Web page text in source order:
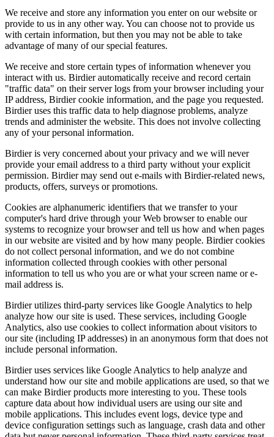
We receive and store any information you enter on our website or
provide to us in any other way. You can choose not to provide us
with certain information, but then you may not be able to take
advantage of many of our special features.
We receive and store certain types of information whenever you
interact with us. Birdier automatically receive and record certain
"traffic data" on their server logs from your browser including your
IP address, Birdier cookie information, and the page you requested.
Birdier uses this traffic data to help diagnose problems, analyze
trends and administer the website. This does not involve collecting
any of your personal information.
Birdier is very concerned about your privacy and we will never
provide your email address to a third party without your explicit
permission. Birdier may send out e-mails with Birdier-related news,
products, offers, surveys or promotions.
Cookies are alphanumeric identifiers that we transfer to your
computer's hard drive through your Web browser to enable our
systems to recognize your browser and tell us how and when pages
in our website are visited and by how many people. Birdier cookies
do not collect personal information, and we do not combine
information collected through cookies with other personal
information to tell us who you are or what your screen name or e-
mail address is.
Birdier utilizes third-party services like Google Analytics to help
analyze how our site is used. These services, including Google
Analytics, also use cookies to collect information about visitors to
our site (including IP addresses) in an anonymous form that does not
include personal information.
Birdier uses services like Google Analytics to help analyze and
understand how our site and mobile applications are used, so that we
can make Birdier products more interesting to you. These tools
capture data about how individual users are using our site and
mobile applications. This includes event logs, device type and
device configuration settings such as language, crash data and other